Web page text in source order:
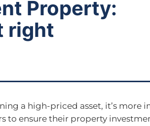
Property:
right
a high-priced asset, it’s more
to ensure their property